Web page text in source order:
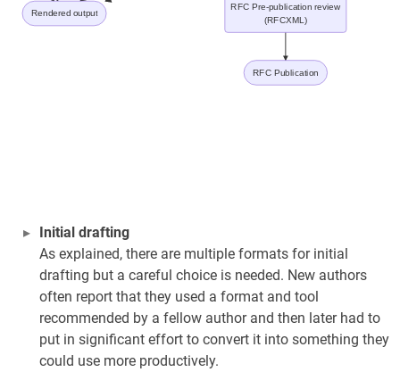
Rendered output
RFC Pre-publication review
(RFCXML)
RFC Publication
Initial drafting
As explained, there are multiple formats for initial
drafting but a careful choice is needed. New authors
often report that they used a format and tool
recommended by a fellow author and then later had to
put in significant effort to convert it into something they
could use more productively.